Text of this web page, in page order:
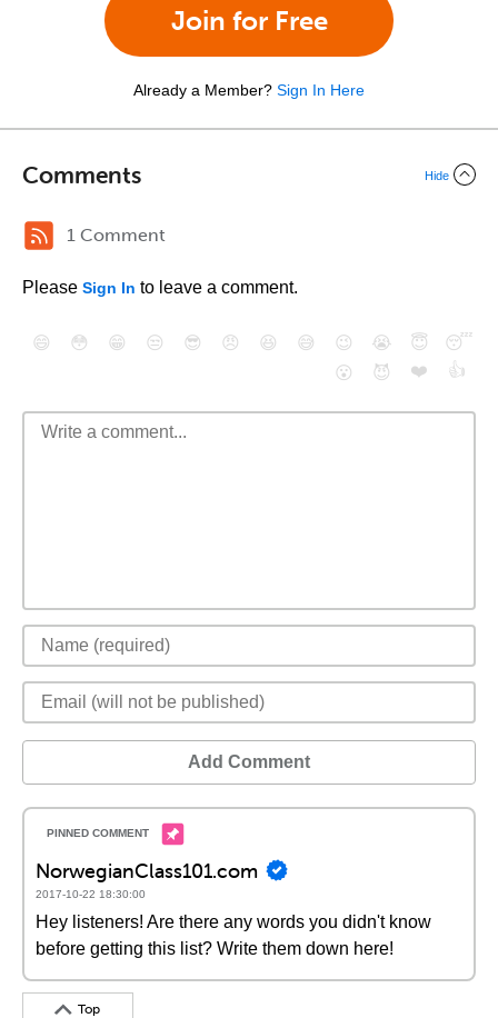
Join for Free
Already a Member? Sign In Here
Comments Hide
1 Comment
Please Sign In to leave a comment.
😄 😳 😁 😒 😎 😠 😆 😅 😉 😭 😇
😴
😮
😈 ❤️ 👍
Add Comment
NorwegianClass101.com
2017-10-22 18:30:00
Hey listeners! Are there any words you didn't know
before getting this list? Write them down here!
Top